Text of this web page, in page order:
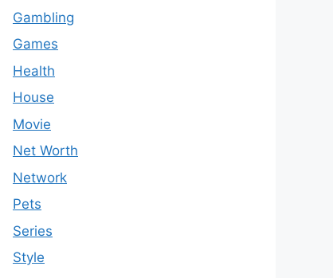
Gambling
Games
Health
House
Movie
Net Worth
Network
Pets
Series
Style